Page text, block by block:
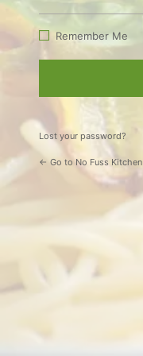
Log
Remember Me
Lost your password?
← Go to No Fuss Kitchen